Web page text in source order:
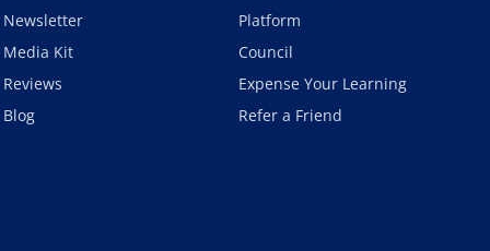
Newsletter
Media Kit
Reviews
Blog
Platform
Council
Expense Your Learning
Refer a Friend